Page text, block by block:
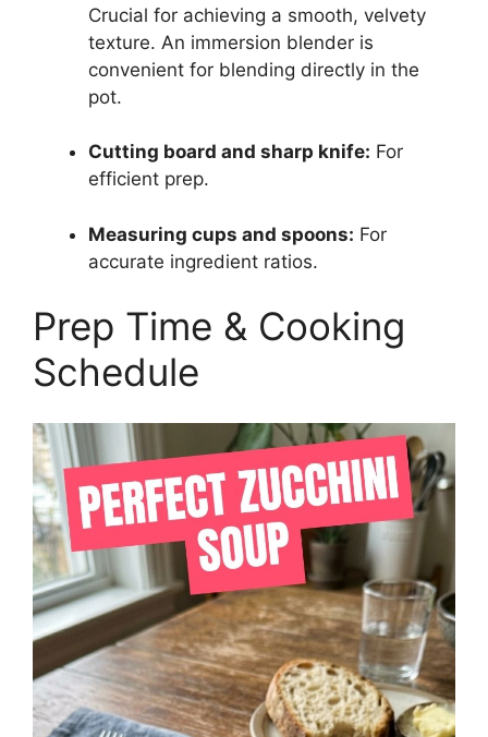
Crucial for achieving a smooth, velvety
texture. An immersion blender is
convenient for blending directly in the
pot.
Cutting board and sharp knife: For
efficient prep.
Measuring cups and spoons: For
accurate ingredient ratios.
Prep Time & Cooking
Schedule